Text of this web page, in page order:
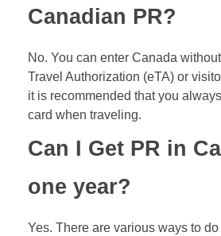
Canadian PR?
No. You can enter Canada
Travel Authorization (eTA) or
it is recommended that you
card when traveling.
Can I Get PR in
one year?
Yes. There are various ways to